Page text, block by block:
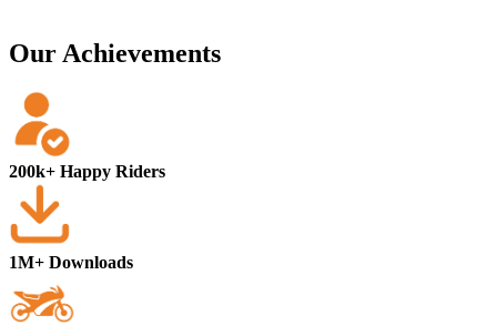
Our Achievements
200k+ Happy Riders
1M+ Downloads